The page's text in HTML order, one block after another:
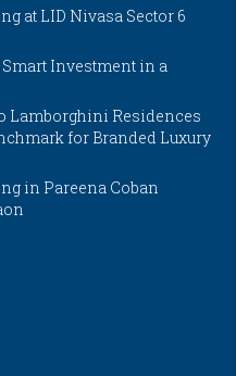
at LID Nivasa Sector 6
Investment in a
Lamborghini Residences
for Branded Luxury
in Pareena Coban